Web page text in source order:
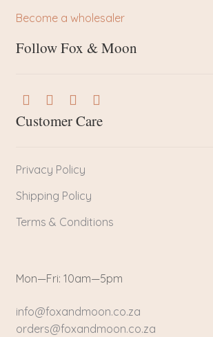
Become a wholesaler
Follow Fox & Moon
Customer Care
Privacy Policy
Shipping Policy
Terms & Conditions
Mon—Fri: 10am—5pm
info@foxandmoon.co.za
orders@foxandmoon.co.za